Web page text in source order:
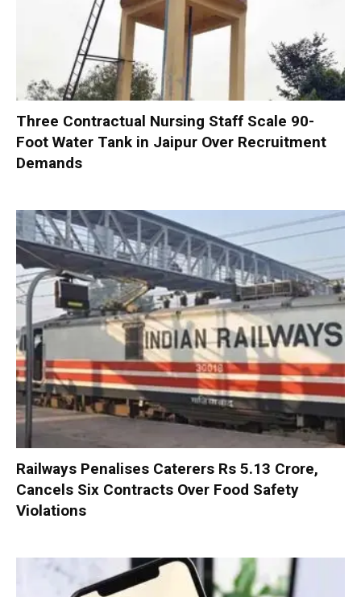
Three Contractual Nursing Staff Scale 90-
Foot Water Tank in Jaipur Over Recruitment
Demands
Railways Penalises Caterers Rs 5.13 Crore,
Cancels Six Contracts Over Food Safety
Violations